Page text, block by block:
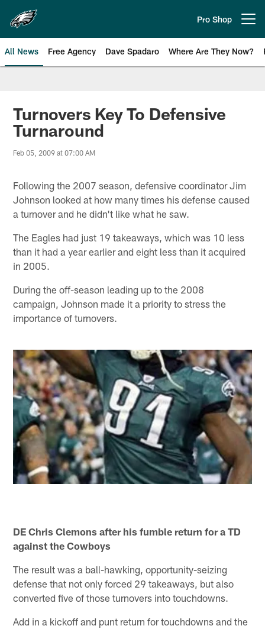
main
content
Pro Shop
All News Free Agency Dave Spadaro Where Are They Now?
Philadelphia Eagles News
Turnovers Key To Defensive
Turnaround
Feb 05, 2009 at 07:00 AM
Following the 2007 season, defensive coordinator Jim
Johnson looked at how many times his defense caused
a turnover and he didn't like what he saw.
The Eagles had just 19 takeaways, which was 10 less
than it had a year earlier and eight less than it acquired
in 2005.
During the off-season leading up to the 2008
campaign, Johnson made it a priority to stress the
importance of turnovers.
DE Chris Clemons after his fumble return for a TD
against the Cowboys
The result was a ball-hawking, opportunity-seizing
defense that not only forced 29 takeaways, but also
converted five of those turnovers into touchdowns.
Add in a kickoff and punt return for touchdowns and the